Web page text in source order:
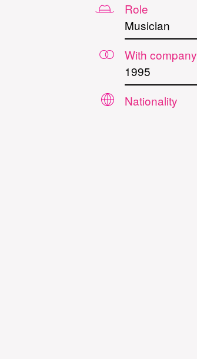
Role
Musician
With company
1995
Nationality